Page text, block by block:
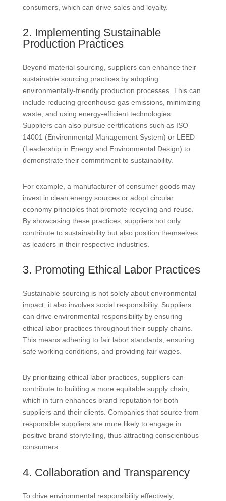
consumers, which can drive sales and loyalty.
2. Implementing Sustainable
Production Practices
Beyond material sourcing, suppliers can enhance their
sustainable sourcing practices by adopting
environmentally-friendly production processes. This can
include reducing greenhouse gas emissions, minimizing
waste, and using energy-efficient technologies.
Suppliers can also pursue certifications such as ISO
14001 (Environmental Management System) or LEED
(Leadership in Energy and Environmental Design) to
demonstrate their commitment to sustainability.
For example, a manufacturer of consumer goods may
invest in clean energy sources or adopt circular
economy principles that promote recycling and reuse.
By showcasing these practices, suppliers not only
contribute to sustainability but also position themselves
as leaders in their respective industries.
3. Promoting Ethical Labor Practices
Sustainable sourcing is not solely about environmental
impact; it also involves social responsibility. Suppliers
can drive environmental responsibility by ensuring
ethical labor practices throughout their supply chains.
This means adhering to fair labor standards, ensuring
safe working conditions, and providing fair wages.
By prioritizing ethical labor practices, suppliers can
contribute to building a more equitable supply chain,
which in turn enhances brand reputation for both
suppliers and their clients. Companies that source from
responsible suppliers are more likely to engage in
positive brand storytelling, thus attracting conscientious
consumers.
4. Collaboration and Transparency
To drive environmental responsibility effectively,